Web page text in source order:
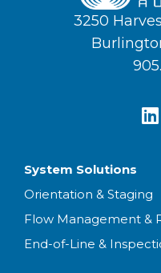
3250
System Solutions
Orientation & Staging
Flow Management &
End-of-Line &